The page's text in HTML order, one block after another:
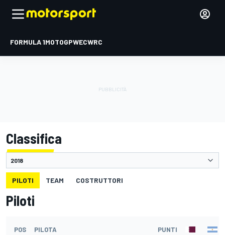
FORMULA 1MOTOGPWECWRC
Classifica
PILOTI TEAM COSTRUTTORI
Piloti
POS PILOTA PUNTI